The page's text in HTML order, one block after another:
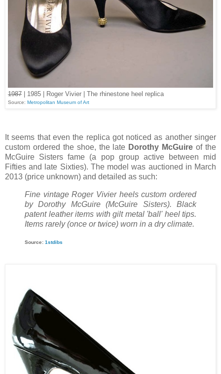
1987 | 1985 | Roger Vivier | The rhinestone heel replica
Source: Metropolitan Museum of Art
It seems that even the replica got noticed as another singer
custom ordered the shoe, the late Dorothy McGuire of the
McGuire Sisters fame (a pop group active between mid
Fifties and late Sixties). The model was auctioned in March
2013 (price unknown) and detailed as such:
Fine vintage Roger Vivier heels custom ordered
by Dorothy McGuire (McGuire Sisters). Black
patent leather items with gilt metal 'ball' heel tips.
Items rarely (once or twice) worn in a dry climate.
Source: 1stdibs